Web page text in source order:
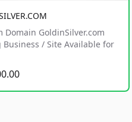
Domain GoldinSilver.com
Business / Site Available for